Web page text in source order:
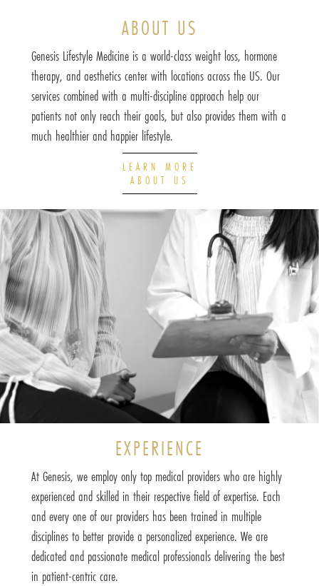
ABOUT US
Genesis Lifestyle Medicine is a world-class weight loss, hormone
therapy, and aesthetics center with locations across the US. Our
services combined with a multi-discipline approach help our
patients not only reach their goals, but also provides them with a
much healthier and happier lifestyle.
LEARN MORE
ABOUT US
EXPERIENCE
At Genesis, we employ only top medical providers who are highly
experienced and skilled in their respective field of expertise. Each
and every one of our providers has been trained in multiple
disciplines to better provide a personalized experience. We are
dedicated and passionate medical professionals delivering the best
in patient-centric care.